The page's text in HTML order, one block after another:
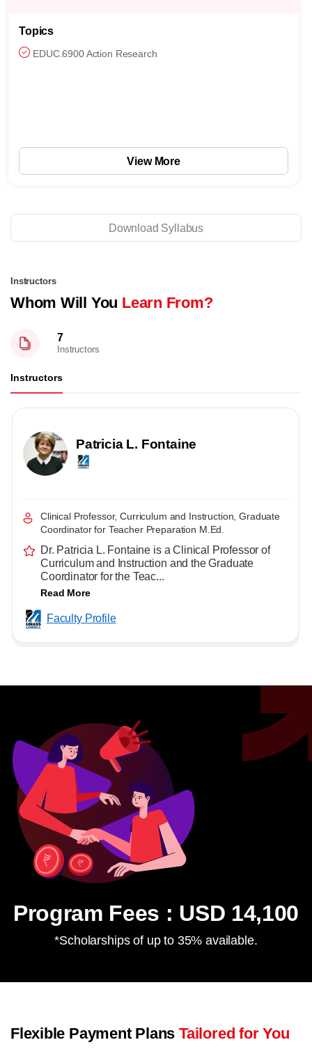
Topics
EDUC.6900 Action Research
View More
Download Syllabus
Instructors
Whom Will You Learn From?
7
Instructors
Instructors
Patricia L. Fontaine
Clinical Professor, Curriculum and Instruction, Graduate
Coordinator for Teacher Preparation M.Ed.
Dr. Patricia L. Fontaine is a Clinical Professor of
Curriculum and Instruction and the Graduate
Coordinator for the Teac...
Read More
Faculty Profile
Program Fees : USD 14,100
*Scholarships of up to 35% available.
Flexible Payment PlansTailored for You